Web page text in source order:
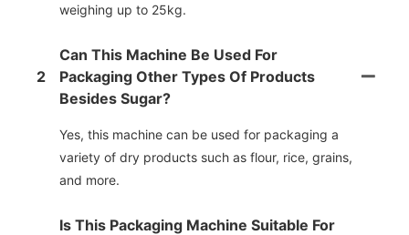
weighing up to 25kg.
2
Can This Machine Be Used For
Packaging Other Types Of Products
Besides Sugar?
Yes, this machine can be used for packaging a
variety of dry products such as flour, rice, grains,
and more.
Is This Packaging Machine Suitable For